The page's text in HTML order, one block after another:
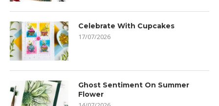
Celebrate With Cupcakes
17/07/2026
Ghost Sentiment On Summer
Flower